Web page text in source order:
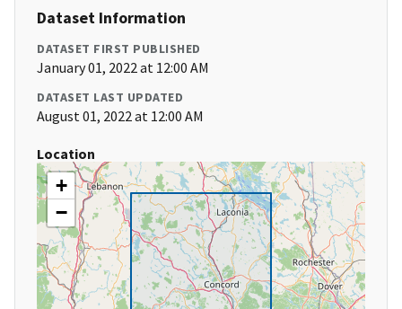
Dataset Information
DATASET FIRST PUBLISHED
January 01, 2022 at 12:00 AM
DATASET LAST UPDATED
August 01, 2022 at 12:00 AM
Location
+
−